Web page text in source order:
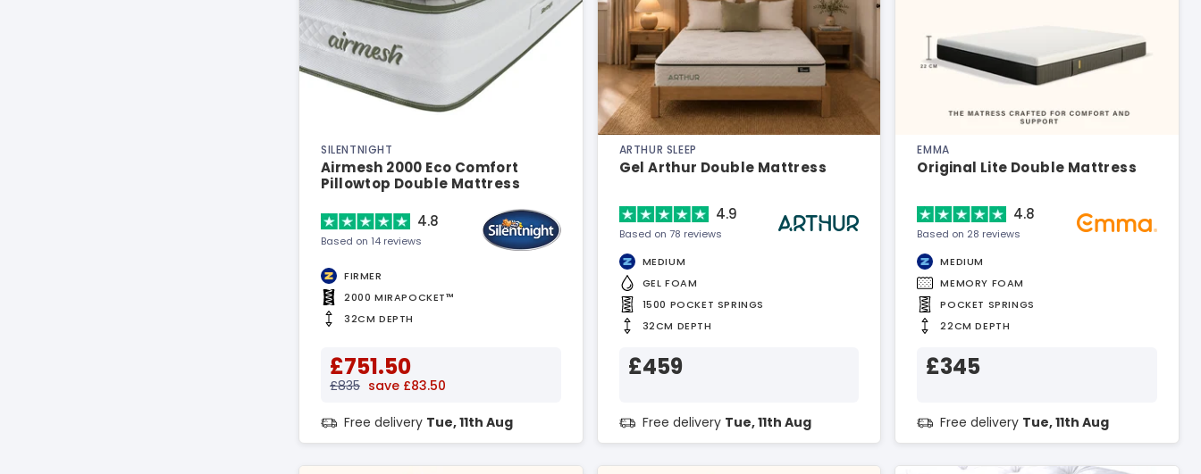
SILENTNIGHT
Airmesh 2000 Eco Comfort
Pillowtop Double Mattress
4.8
Based on 14 reviews
FIRMER
2000 MIRAPOCKET™
32CM DEPTH
£751.50
£835 save £83.50
Free delivery Tue, 11th Aug
ARTHUR SLEEP
Gel Arthur Double Mattress
4.9
Based on 78 reviews
MEDIUM
GEL FOAM
1500 POCKET SPRINGS
32CM DEPTH
£459
Free delivery Tue, 11th Aug
EMMA
Original Lite Double Mattress
4.8
Based on 28 reviews
MEDIUM
MEMORY FOAM
POCKET SPRINGS
22CM DEPTH
£345
Free delivery Tue, 11th Aug